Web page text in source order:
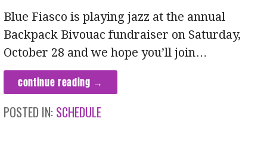
Blue Fiasco is playing jazz at the annual
Backpack Bivouac fundraiser on Saturday,
October 28 and we hope you’ll join…
continue reading →
POSTED IN: SCHEDULE